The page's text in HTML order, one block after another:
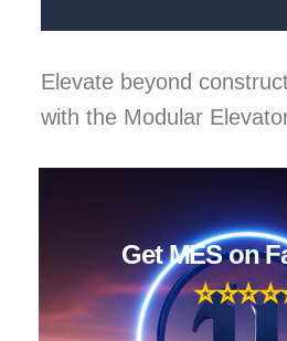
Elevate beyond
with the Modular
Get MES on
⭐⭐